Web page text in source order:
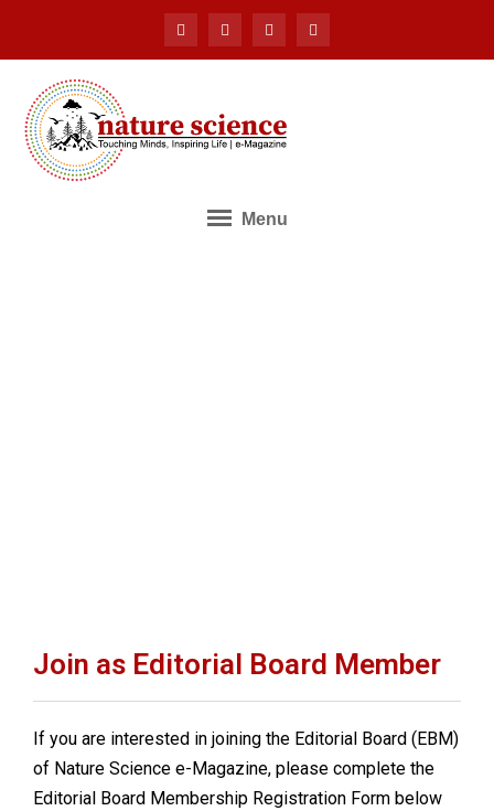
Menu
Join as Editorial Board Member
If you are interested in joining the Editorial Board (EBM)
of Nature Science e-Magazine, please complete the
Editorial Board Membership Registration Form below